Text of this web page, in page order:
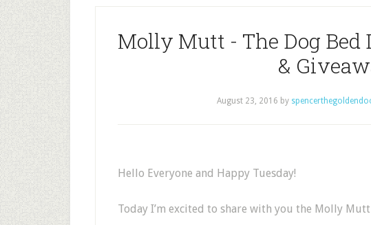
Molly Mutt - The Dog Bed
&
August 23, 2016 by
Hello Everyone and Happy Tuesday!
Today I’m excited to share with you the Molly